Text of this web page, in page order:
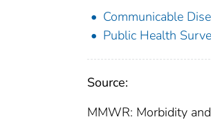
Communicable
Public Health
Source:
MMWR: Morbidity